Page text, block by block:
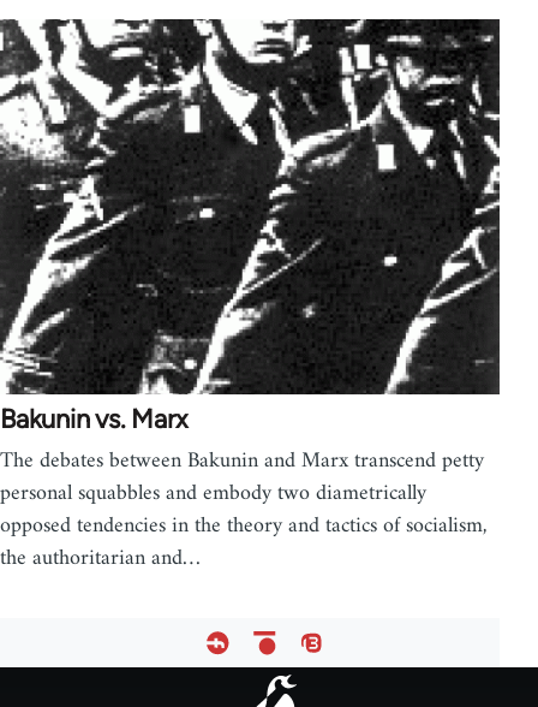
Bakunin vs. Marx
The debates between Bakunin and Marx transcend petty
personal squabbles and embody two diametrically
opposed tendencies in the theory and tactics of socialism,
the authoritarian and…